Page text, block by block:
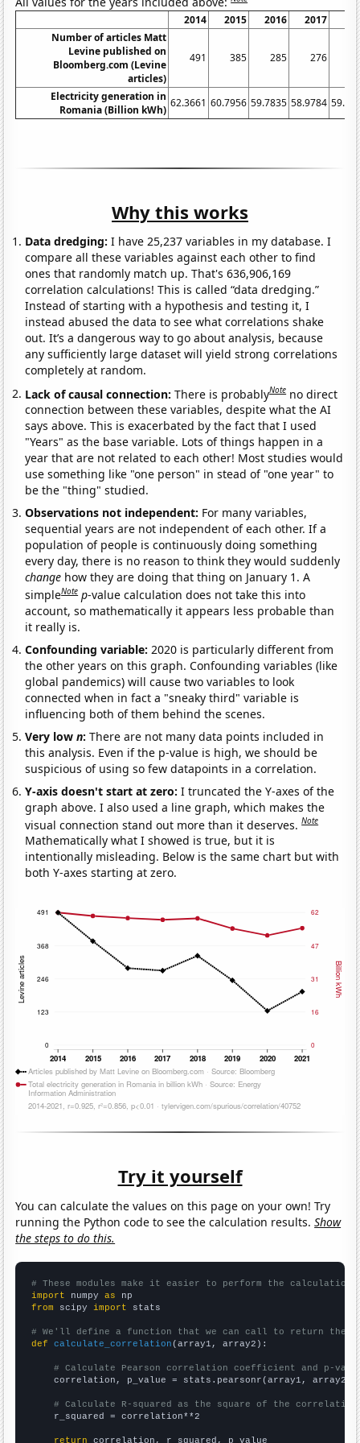
2014 2015 2016 2017
Number of articles Matt
Levine published on
Bloomberg.com (Levine
articles)
491 385 285 276
Electricity generation in
Romania (Billion kWh)
62.3661 60.7956 59.7835 58.9784
Why this works
Data dredging: I have 25,237 variables in my database. I
compare all these variables against each other to find
ones that randomly match up. That's 636,906,169
correlation calculations! This is called “data dredging.”
Instead of starting with a hypothesis and testing it, I
instead abused the data to see what correlations shake
out. It’s a dangerous way to go about analysis, because
any sufficiently large dataset will yield strong correlations
completely at random.
Lack of causal connection:There is probablyNote no direct
connection between these variables, despite what the AI
says above. This is exacerbated by the fact that I used
"Years" as the base variable. Lots of things happen in a
year that are not related to each other! Most studies would
use something like "one person" in stead of "one year" to
be the "thing" studied.
Observations not independent: For many variables,
sequential years are not independent of each other. If a
population of people is continuously doing something
every day, there is no reason to think they would suddenly
change how they are doing that thing on January 1. A
simpleNote p-value calculation does not take this into
account, so mathematically it appears less probable than
it really is.
Confounding variable:2020 is particularly different from
the other years on this graph. Confounding variables (like
global pandemics) will cause two variables to look
connected when in fact a "sneaky third" variable is
influencing both of them behind the scenes.
Very lown:There are not many data points included in
this analysis. Even if the p-value is high, we should be
suspicious of using so few datapoints in a correlation.
Y-axis doesn't start at zero:I truncated the Y-axes of the
graph above. I also used a line graph, which makes the
visual connection stand out more than it deserves.Note
Mathematically what I showed is true, but it is
intentionally misleading. Below is the same chart but with
both Y-axes starting at zero.
Try it yourself
You can calculate the values on this page on your own! Try
running the Python code to see the calculation results.Show
the steps to do this.
# These modules make it easier to perform the calculation
import numpy as
from scipy import stats
# We'll define a function that we can call to return the
def
calculate_correlation (array1, array2):
# Calculate Pearson correlation coefficient and p-
    correlation, p_value = stats.pearsonr(array1, array2)
# Calculate R-squared as the square of the
    r_squared = correlation**2
return correlation, r_squared, p_value